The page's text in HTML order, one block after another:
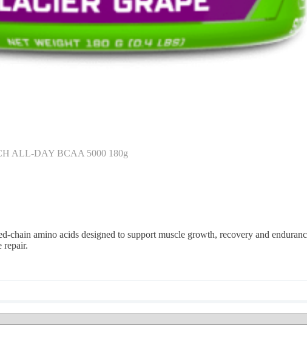
ALL-DAY BCAA 5000 180g
amino acids designed to support muscle growth, recovery and
repair.